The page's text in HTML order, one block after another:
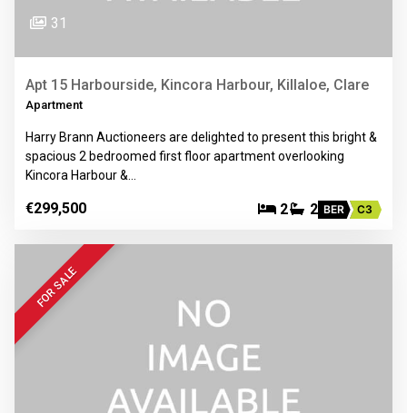
31
Apt 15 Harbourside, Kincora Harbour, Killaloe, Clare
Apartment
Harry Brann Auctioneers are delighted to present this bright &
spacious 2 bedroomed first floor apartment overlooking
Kincora Harbour &…
€299,500 2 2 BER C3
FOR SALE